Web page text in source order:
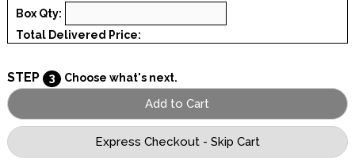
Box Qty:
Total Delivered Price:
STEP 3 Choose what's next.